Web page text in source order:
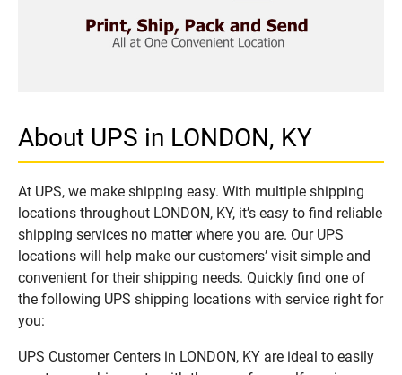
About UPS in LONDON, KY
At UPS, we make shipping easy. With multiple shipping
locations throughout LONDON, KY, it’s easy to find reliable
shipping services no matter where you are. Our UPS
locations will help make our customers’ visit simple and
convenient for their shipping needs. Quickly find one of
the following UPS shipping locations with service right for
you:
UPS Customer Centers in LONDON, KY are ideal to easily